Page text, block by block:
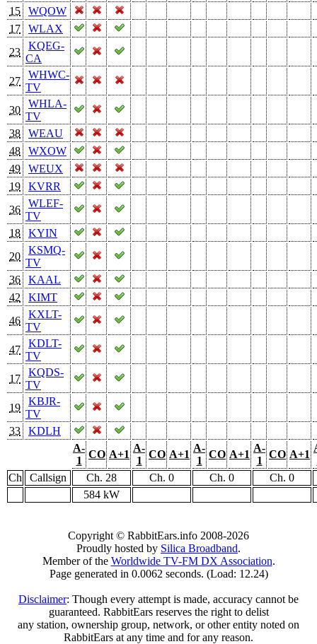
15
WQOW
17
WLAX
23
KQEG-
CA
27
WHWC-
TV
30
WHLA-
TV
38
WEAU
48
WXOW
49
WEUX
19
KVRR
36
WLEF-
TV
18
KYIN
20
KSMQ-
TV
36
KAAL
42
KIMT
46
KXLT-
TV
47
KDLT-
TV
17
KQDS-
TV
19
KBJR-
TV
33
KDLH
A-
1
CO A+1
A-
1
CO A+1
A-
1
CO A+1
A-
1
CO A+1
Ch
Callsign Ch. 28 Ch. 0 Ch. 0
Ch. 0
584 kW
Copyright © RabbitEars.info 2008-2026
Proudly hosted by Silica Broadband.
Member of the Worldwide TV-FM DX Association.
Page generated in 0.0062 seconds. (Load: 12.24)
Disclaimer: Though every attempt is made, accuracy cannot be
guaranteed. RabbitEars reserves the right to delist
any station, ownership group, network, or other entity noted on
RabbitEars at any time and for any reason.